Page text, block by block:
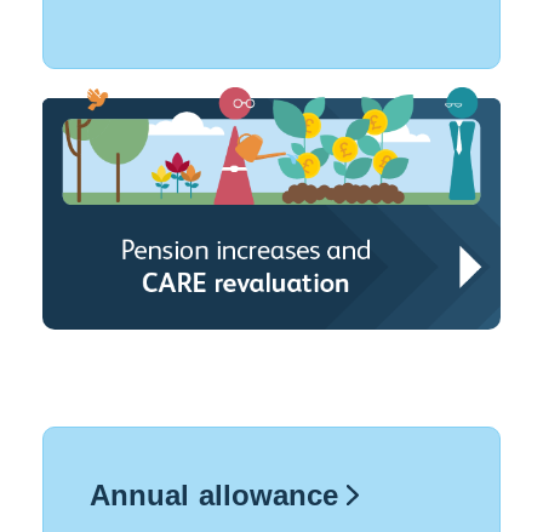
Annual allowance